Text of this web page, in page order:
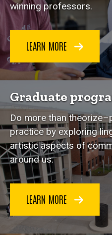
winning professors.
LEARN MORE
Graduate
Do more than
practice by exploring
artistic aspects of
around us.
LEARN MORE